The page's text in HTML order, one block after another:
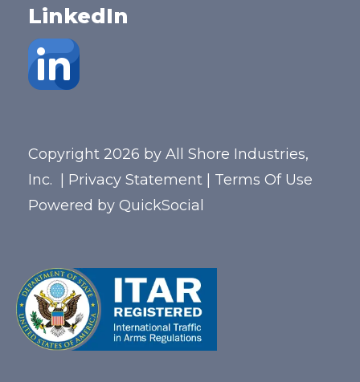
LinkedIn
Copyright 2026 by All Shore Industries,
Inc.
Privacy Statement
Terms Of Use
Powered by QuickSocial